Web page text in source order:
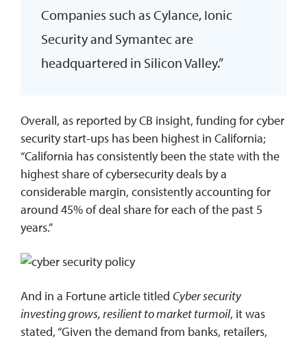
Companies such as Cylance, Ionic
Security and Symantec are
headquartered in Silicon Valley.”
Overall, as reported by CB insight, funding for cyber
security start-ups has been highest in California;
“California has consistently been the state with the
highest share of cybersecurity deals by a
considerable margin, consistently accounting for
around 45% of deal share for each of the past 5
years.”
And in a Fortune article titled Cyber security
investing grows, resilient to market turmoil, it was
stated, “Given the demand from banks, retailers,